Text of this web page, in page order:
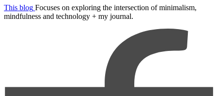
This blog Focuses on exploring the intersection of minimalism,
mindfulness and technology + my journal.